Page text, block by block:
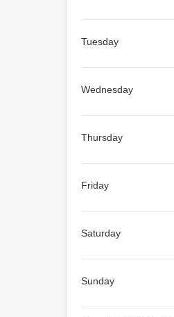
Tuesday
Wednesday
Thursday
Friday
Saturday
Sunday